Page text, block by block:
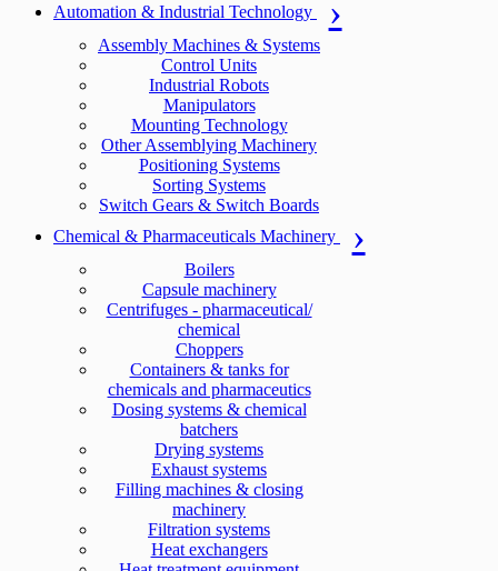
Automation & Industrial Technology
Assembly Machines & Systems
Control Units
Industrial Robots
Manipulators
Mounting Technology
Other Assemblying Machinery
Positioning Systems
Sorting Systems
Switch Gears & Switch Boards
Chemical & Pharmaceuticals Machinery
Boilers
Capsule machinery
Centrifuges - pharmaceutical/
chemical
Choppers
Containers & tanks for
chemicals and pharmaceutics
Dosing systems & chemical
batchers
Drying systems
Exhaust systems
Filling machines & closing
machinery
Filtration systems
Heat exchangers